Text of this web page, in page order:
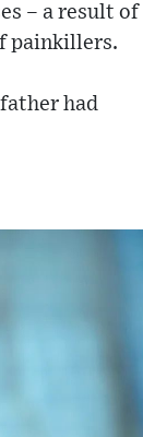
– a result of
painkillers.
had